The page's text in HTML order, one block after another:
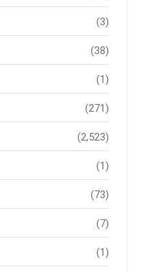
(3)
(38)
(1)
(271)
(2,523)
(1)
(73)
(7)
(1)